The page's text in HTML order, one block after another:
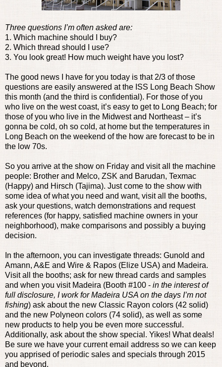
Three questions I’m often asked are:
1. Which machine should I buy?
2. Which thread should I use?
3. You look great! How much weight have you lost?
The good news I have for you today is that 2/3 of those
questions are easily answered at the ISS Long Beach Show
this month (and the third is confidential). For those of you
who live on the west coast, it’s easy to get to Long Beach; for
those of you who live in the Midwest and Northeast – it’s
gonna be cold, oh so cold, at home but the temperatures in
Long Beach on the weekend of the how are forecast to be in
the low 70s.
So you arrive at the show on Friday and visit all the machine
people: Brother and Melco, ZSK and Barudan, Texmac
(Happy) and Hirsch (Tajima). Just come to the show with
some idea of what you need and want, visit all the booths,
ask your questions, watch demonstrations and request
references (for happy, satisfied machine owners in your
neighborhood), make comparisons and possibly a buying
decision.
In the afternoon, you can investigate threads: Gunold and
Amann, A&E and Wire & Rapos (Elize USA) and Madeira.
Visit all the booths; ask for new thread cards and samples
and when you visit Madeira (Booth #100 - in the interest of
full disclosure, I work for Madeira USA on the days I’m not
fishing) ask about the new Classic Rayon colors (42 solid)
and the new Polyneon colors (74 solid), as well as some
new products to help you be even more successful.
Additionally, ask about the show special. Yikes! What deals!
Be sure we have your current email address so we can keep
you apprised of periodic sales and specials through 2015
and beyond.